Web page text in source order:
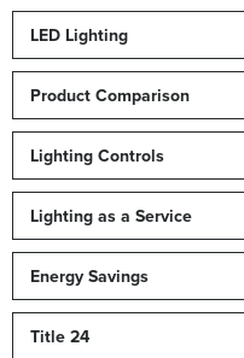
LED Lighting
Product Comparison
Lighting Controls
Lighting as a Service
Energy Savings
Title 24